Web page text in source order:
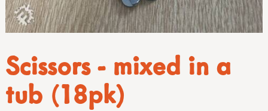
Scissors - mixed in a
tub (18pk)